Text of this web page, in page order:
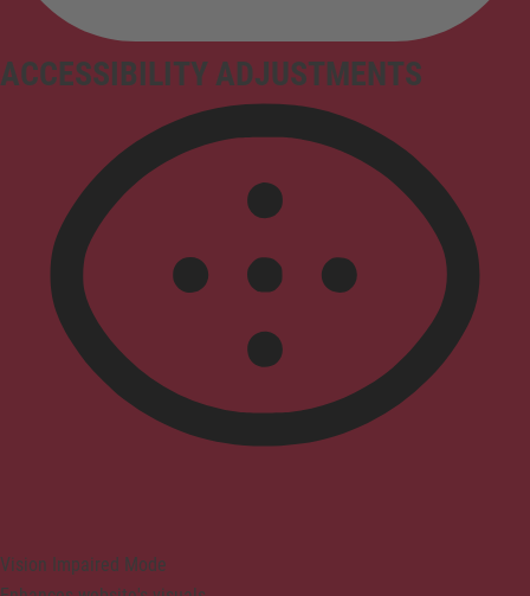
ACCESSIBILITY ADJUSTMENTS
Vision Impaired Mode